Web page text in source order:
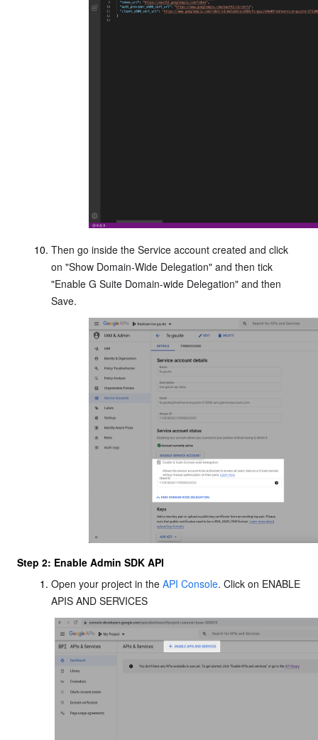
Then go inside the Service account created and click
on "Show Domain-Wide Delegation" and then tick
"Enable G Suite Domain-wide Delegation" and then
Save.
Step 2: Enable Admin SDK API
Open your project in the API Console. Click on ENABLE
APIS AND SERVICES